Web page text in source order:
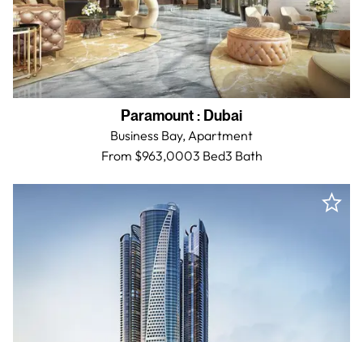
Paramount: Dubai
Business Bay,Apartment
From $963,0003 Bed3 Bath